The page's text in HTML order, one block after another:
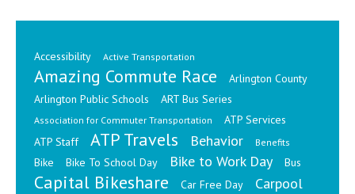
Accessibility Active Transportation
Amazing Commute Race
Arlington County
Arlington Public Schools
ART Bus Series
Association for Commuter Transportation
ATP Services
ATP Staff
ATP Travels Behavior Benefits
Bike Bike To School Day Bike to Work Day Bus
Capital Bikeshare Car Free Day Carpool